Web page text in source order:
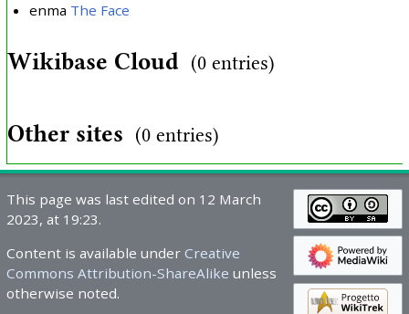
enma The Face
Wikibase Cloud (0 entries)
Other sites (0 entries)
This page was last edited on 12 March
2023, at 19:23.
Content is available under Creative
Commons Attribution-ShareAlike unless
otherwise noted.